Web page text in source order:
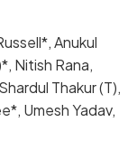
Anukul
Nitish Rana,
Thakur (T),
Umesh Yadav,